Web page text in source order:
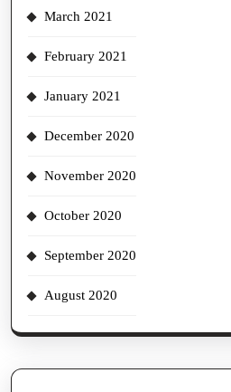
March 2021
February 2021
January 2021
December 2020
November 2020
October 2020
September 2020
August 2020